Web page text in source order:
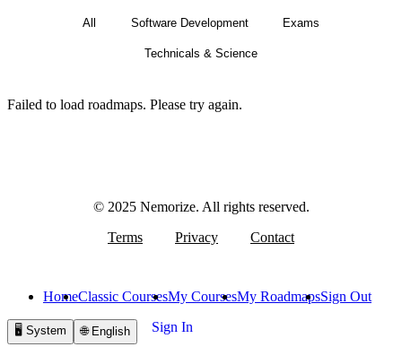
All Software Development Exams
Technicals & Science
Failed to load roadmaps. Please try again.
© 2025 Nemorize. All rights reserved.
Terms
Privacy Contact
HomeClassic CoursesMy CoursesMy RoadmapsSign Out
🖥️ System 🌐 English Sign In